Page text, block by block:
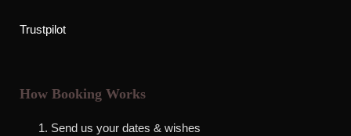
Trustpilot
How Booking Works
Send us your dates & wishes